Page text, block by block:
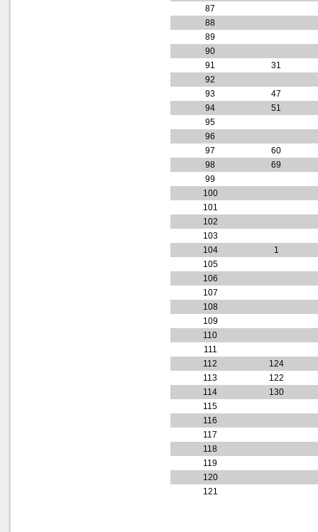
87
88
89
90
91
31
92
93
47
94
51
95
96
97
60
98
69
99
100
101
102
103
104
1
105
106
107
108
109
110
111
112
124
113
122
114
130
115
116
117
118
119
120
121